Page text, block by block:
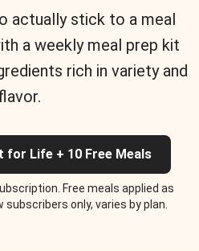
actually stick to a meal
a weekly meal prep kit
rich in variety and
for Life + 10 Free Meals
Free meals applied as
only, varies by plan.